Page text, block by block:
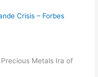
Crisis – Forbes
Metals Ira of